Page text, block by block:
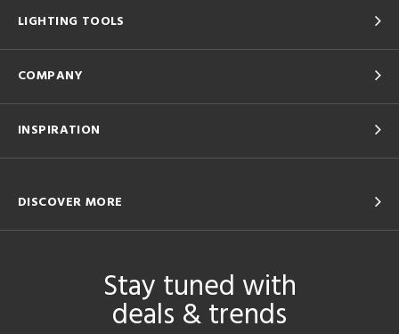
LIGHTING TOOLS
COMPANY
INSPIRATION
DISCOVER MORE
Stay tuned with
deals & trends